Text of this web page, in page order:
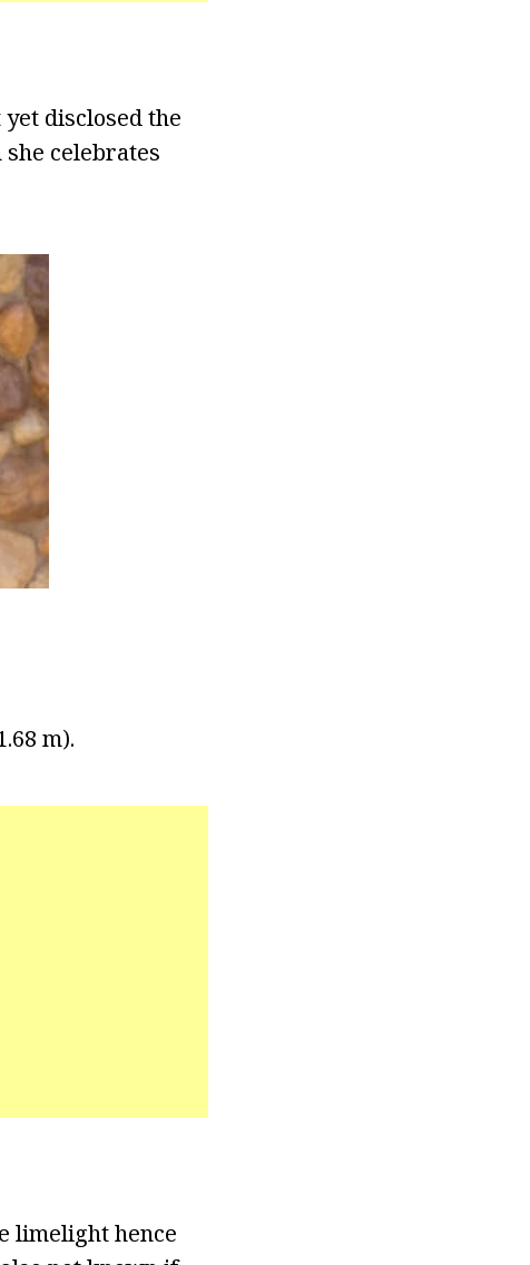
disclosed the
celebrates
m).
limelight hence